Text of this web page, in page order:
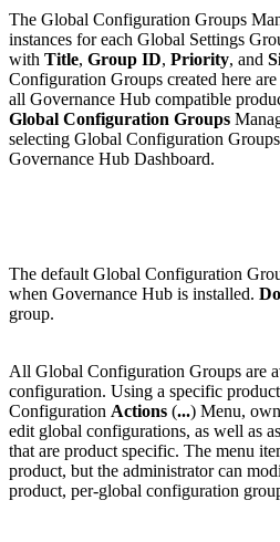
The Global Configuration Groups
instances for each Global Settings
with Title, Group ID, Priority, and
Configuration Groups created here
all Governance Hub compatible
Global Configuration Groups
selecting Global Configuration
Governance Hub Dashboard.
The default Global Configuration
when Governance Hub is installed.
group.
All Global Configuration Groups are
configuration. Using a specific
Configuration Actions (...) Menu,
edit global configurations, as well as
that are product specific. The menu
product, but the administrator can
product, per-global configuration